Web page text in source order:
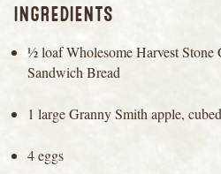
INGREDIENTS
½ loaf Wholesome Harvest Stone
Sandwich Bread
1 large Granny Smith apple, cubed
4 eggs